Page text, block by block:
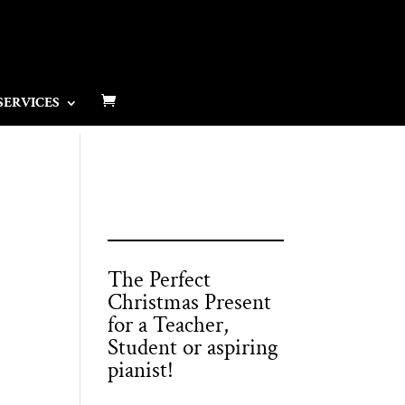
The Perfect
Christmas Present
for a Teacher,
Student or aspiring
pianist!